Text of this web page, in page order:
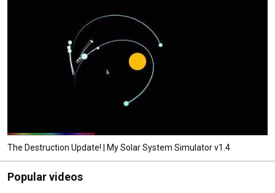
The Destruction Update! | My Solar System Simulator v1.4
Popular videos